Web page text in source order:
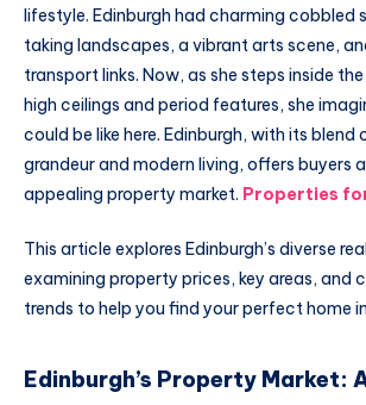
lifestyle. Edinburgh had charming cobbled
taking landscapes, a vibrant arts scene,
transport links. Now, as she steps inside
high ceilings and period features, she
could be like here. Edinburgh, with its blend
grandeur and modern living, offers buyers
appealing property market. Properties
This article explores Edinburgh’s diverse
examining property prices, key areas, and
trends to help you find your perfect home
Edinburgh’s Property Market: